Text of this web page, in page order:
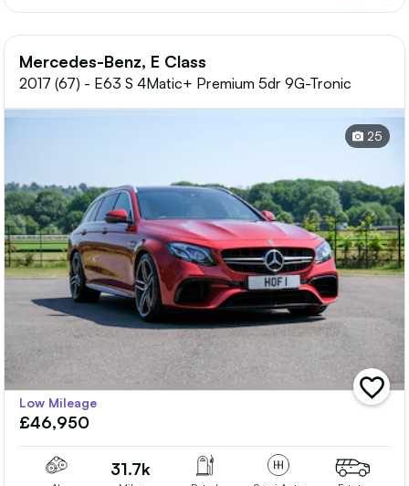
Mercedes-Benz, E Class
2017 (67) - E63 S 4Matic+ Premium 5dr 9G-Tronic
25
add
vehicle
Low Mileage
£46,950
31.7k